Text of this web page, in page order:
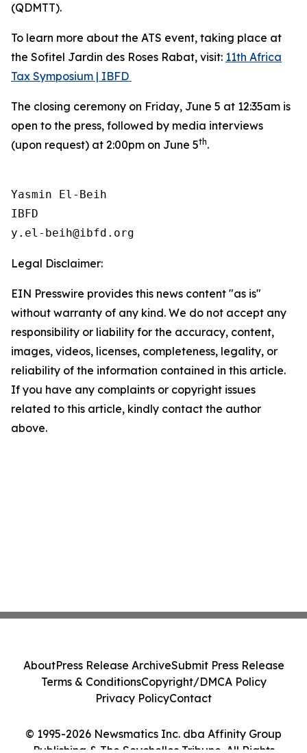
(QDMTT).
To learn more about the ATS event, taking place at
the Sofitel Jardin des Roses Rabat, visit: 11th Africa
Tax Symposium | IBFD
The closing ceremony on Friday, June 5 at 12:35am is
open to the press, followed by media interviews
(upon request) at 2:00pm on June 5th.
Yasmin El-Beih
IBFD
Legal Disclaimer:
EIN Presswire provides this news content "as is"
without warranty of any kind. We do not accept any
responsibility or liability for the accuracy, content,
images, videos, licenses, completeness, legality, or
reliability of the information contained in this article.
If you have any complaints or copyright issues
related to this article, kindly contact the author
above.
© 1995-2026 Newsmatics Inc. dba Affinity Group
Publishing & The Seychelles Tribune. All Rights
AboutPress Release ArchiveSubmit Press Release
Terms & ConditionsCopyright/DMCA Policy
Privacy PolicyContact